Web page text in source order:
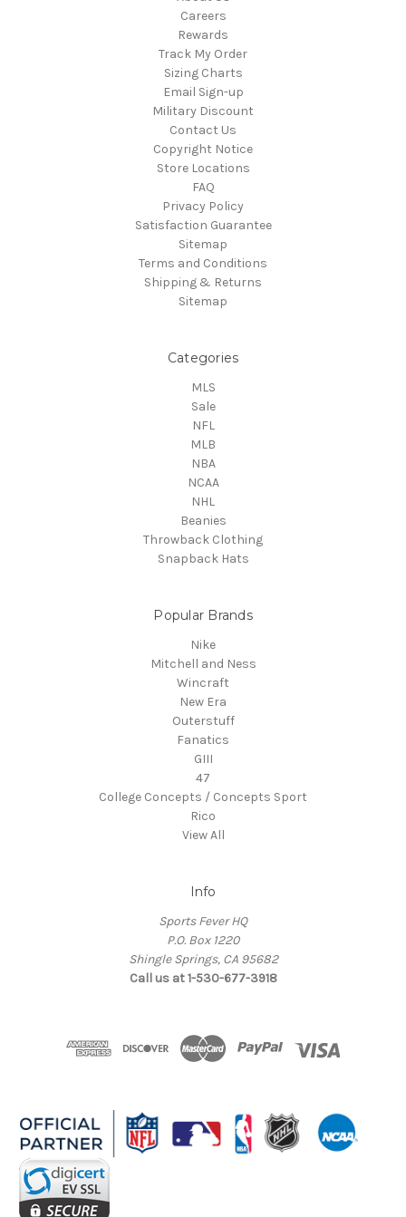
Careers
Rewards
Track My Order
Sizing Charts
Email Sign-up
Military Discount
Contact Us
Copyright Notice
Store Locations
FAQ
Privacy Policy
Satisfaction Guarantee
Sitemap
Terms and Conditions
Shipping & Returns
Sitemap
Categories
MLS
Sale
NFL
MLB
NBA
NCAA
NHL
Beanies
Throwback Clothing
Snapback Hats
Popular Brands
Nike
Mitchell and Ness
Wincraft
New Era
Outerstuff
Fanatics
GIII
47
College Concepts / Concepts Sport
Rico
View All
Info
Sports Fever HQ
P.O. Box 1220
Shingle Springs, CA 95682
Call us at 1-530-677-3918